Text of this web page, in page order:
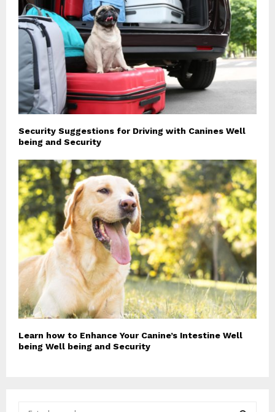
Security Suggestions for Driving with Canines Well
being and Security
Learn how to Enhance Your Canine’s Intestine Well
being Well being and Security